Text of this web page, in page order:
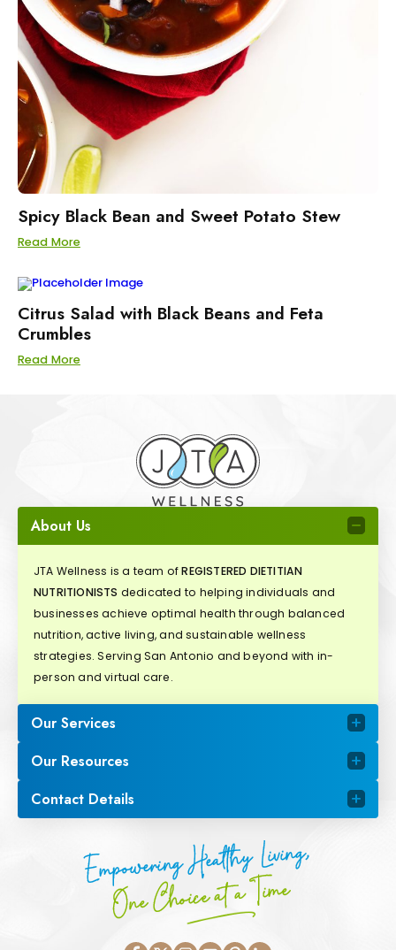
Spicy Black Bean and Sweet Potato Stew
Read More
Citrus Salad with Black Beans and Feta
Crumbles
Read More
About Us
JTA Wellness is a team ofREGISTERED DIETITIAN
NUTRITIONISTS dedicated to helping individuals and
businesses achieve optimal health through balanced
nutrition, active living, and sustainable wellness
strategies. Serving San Antonio and beyond with in-
person and virtual care.
Our Services
Our Resources
Contact Details
Empowering Healthy Living,
One Choice at a Time